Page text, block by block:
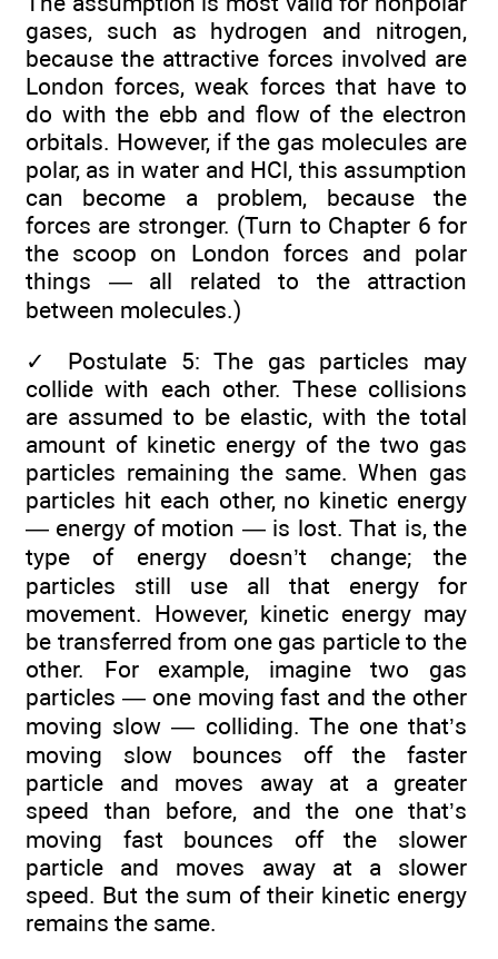
gases, such as hydrogen and nitrogen,
because the attractive forces involved are
London forces, weak forces that have to
do with the ebb and flow of the electron
orbitals. However, if the gas molecules are
polar, as in water and HCl, this assumption
can become a problem, because the
forces are stronger. (Turn to Chapter 6 for
the scoop on London forces and polar
things — all related to the attraction
between molecules.)
✓
Postulate 5: The gas particles may
collide with each other. These collisions
are assumed to be elastic, with the total
amount of kinetic energy of the two gas
particles remaining the same. When gas
particles hit each other, no kinetic energy
— energy of motion — is lost. That is, the
type of energy doesn’t change; the
particles still use all that energy for
movement. However, kinetic energy may
be transferred from one gas particle to the
other. For example, imagine two gas
particles — one moving fast and the other
moving slow — colliding. The one that’s
moving slow bounces off the faster
particle and moves away at a greater
speed than before, and the one that’s
moving fast bounces off the slower
particle and moves away at a slower
speed. But the sum of their kinetic energy
remains the same.